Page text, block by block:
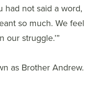
had not said a word,
so much. We feel
our struggle.’”
as Brother Andrew.